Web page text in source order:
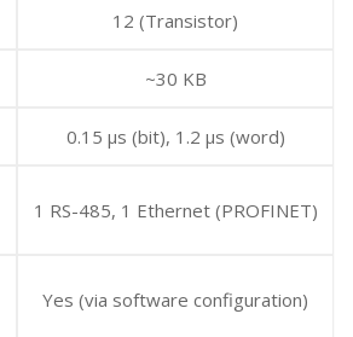
12 (Transistor)
~30 KB
0.15 μs (bit), 1.2 μs (word)
1 RS-485, 1 Ethernet (PROFINET)
Yes (via software configuration)